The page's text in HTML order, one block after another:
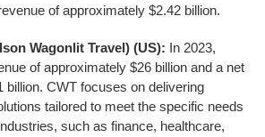
of approximately $2.42 billion.
Wagonlit Travel) (US): In 2023,
of approximately $26 billion and a net
billion. CWT focuses on delivering
tailored to meet the specific needs
such as finance, healthcare,